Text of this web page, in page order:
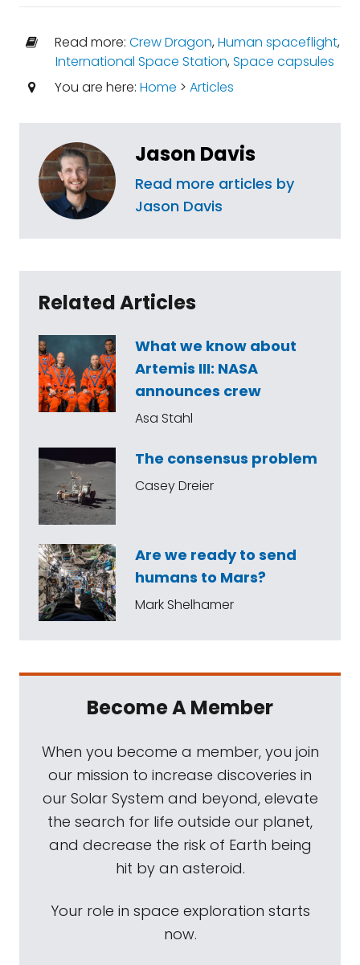
Read more: Crew Dragon,Human spaceflight,
International Space Station,Space capsules
You are here: Home > Articles
Jason Davis
Read more articles by
Jason Davis
Related Articles
What we know about
Artemis III: NASA
announces crew
Asa Stahl
The consensus problem
Casey Dreier
Are we ready to send
humans to Mars?
Mark Shelhamer
Become A Member
When you become a member, you join
our mission to increase discoveries in
our Solar System and beyond, elevate
the search for life outside our planet,
and decrease the risk of Earth being
hit by an asteroid.
Your role in space exploration starts
now.